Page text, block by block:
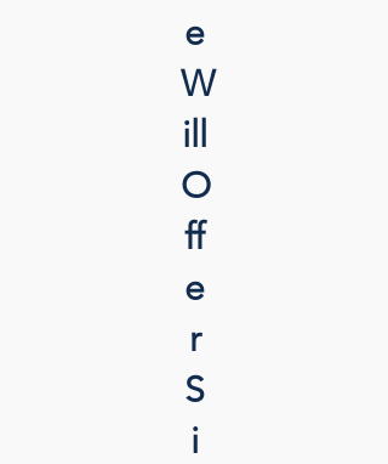
e
W
ill
O
ff
e
r
S
i